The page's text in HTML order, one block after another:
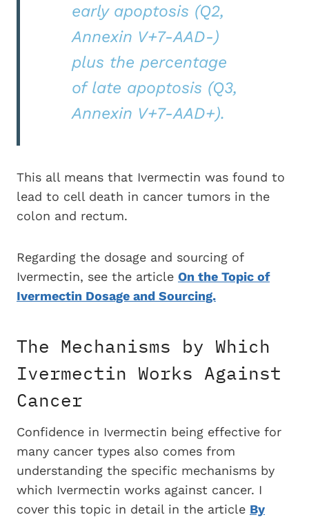
early apoptosis (Q2,
Annexin V+7-AAD-)
plus the percentage
of late apoptosis (Q3,
Annexin V+7-AAD+).
This all means that Ivermectin was found to
lead to cell death in cancer tumors in the
colon and rectum.
Regarding the dosage and sourcing of
Ivermectin, see the article On the Topic of
Ivermectin Dosage and Sourcing.
The Mechanisms by Which
Ivermectin Works Against
Cancer
Confidence in Ivermectin being effective for
many cancer types also comes from
understanding the specific mechanisms by
which Ivermectin works against cancer. I
cover this topic in detail in the article By